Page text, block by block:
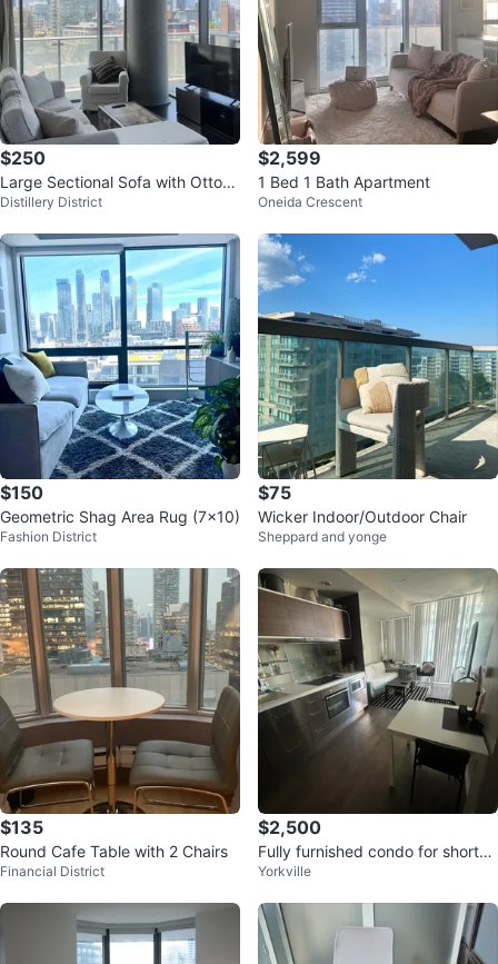
$250
Large Sectional Sofa with Ottom
an
Distillery District
$2,599
1 Bed 1 Bath Apartment
Oneida Crescent
$150
Geometric Shag Area Rug (7x10)
Fashion District
$75
Wicker Indoor/Outdoor Chair
Sheppard and yonge
$135
Round Cafe Table with 2 Chairs
Financial District
$2,500
Fully furnished condo for short-t
erm rent
Yorkville